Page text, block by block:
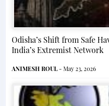
Odisha’s Shift from Safe
India’s Extremist Network
ANIMESH ROUL- May 23, 2026